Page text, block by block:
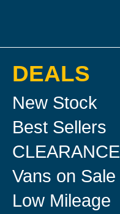
DEALS
New Stock
Best Sellers
CLEARANCE
Vans on Sale
Low Mileage